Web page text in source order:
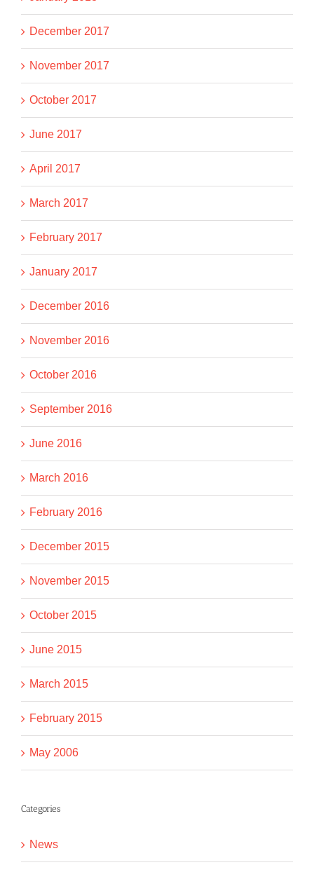
December 2017
November 2017
October 2017
June 2017
April 2017
March 2017
February 2017
January 2017
December 2016
November 2016
October 2016
September 2016
June 2016
March 2016
February 2016
December 2015
November 2015
October 2015
June 2015
March 2015
February 2015
May 2006
Categories
News